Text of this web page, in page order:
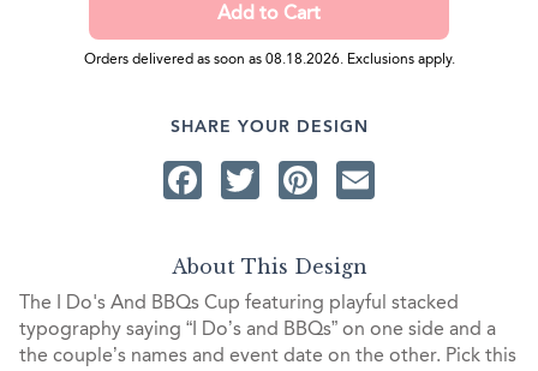
Orders delivered as soon as 08.18.2026. Exclusions apply.
SHARE YOUR DESIGN
Facebook
TwitterPinterest
About This Design
The I Do's And BBQs Cup featuring playful stacked
typography saying “I Do’s and BBQs” on one side and a
the couple’s names and event date on the other. Pick this